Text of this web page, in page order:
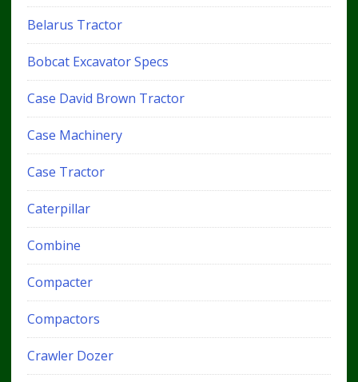
Belarus Tractor
Bobcat Excavator Specs
Case David Brown Tractor
Case Machinery
Case Tractor
Caterpillar
Combine
Compacter
Compactors
Crawler Dozer